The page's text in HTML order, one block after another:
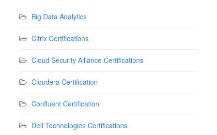
Big Data Analytics
Citrix Certifications
Cloud Security Alliance Certifications
Cloudera Certification
Confluent Certification
Dell Technologies Certifications